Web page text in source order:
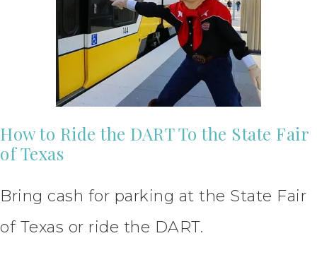
How to Ride the DART To the State Fair
of Texas
Bring cash for parking at the State Fair
of Texas or ride the DART.